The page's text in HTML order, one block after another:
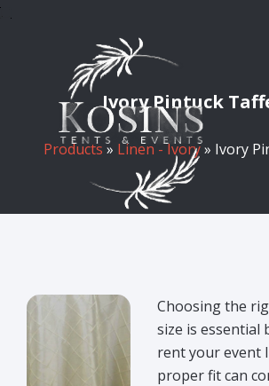
Ivory Pintuck
Products» Linen - Ivory» Ivory
Choosing the
size is essential
rent your event
proper fit can